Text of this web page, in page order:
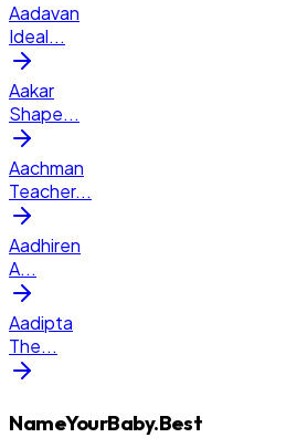
Aadavan
Ideal...
Aakar
Shape...
Aachman
Teacher...
Aadhiren
A...
Aadipta
The...
NameYourBaby.Best